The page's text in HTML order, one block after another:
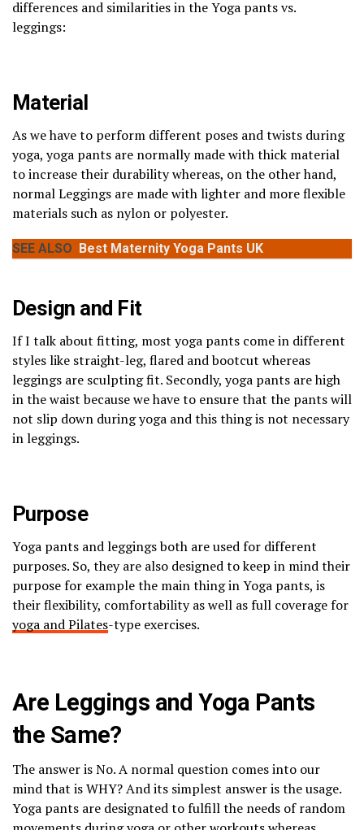
differences and similarities in the Yoga pants vs.
leggings:
Material
As we have to perform different poses and twists during
yoga, yoga pants are normally made with thick material
to increase their durability whereas, on the other hand,
normal Leggings are made with lighter and more flexible
materials such as nylon or polyester.
SEE ALSO Best Maternity Yoga Pants UK
Design and Fit
If I talk about fitting, most yoga pants come in different
styles like straight-leg, flared and bootcut whereas
leggings are sculpting fit. Secondly, yoga pants are high
in the waist because we have to ensure that the pants will
not slip down during yoga and this thing is not necessary
in leggings.
Purpose
Yoga pants and leggings both are used for different
purposes. So, they are also designed to keep in mind their
purpose for example the main thing in Yoga pants, is
their flexibility, comfortability as well as full coverage for
yoga and Pilates-type exercises.
Are Leggings and Yoga Pants
the Same?
The answer is No. A normal question comes into our
mind that is WHY? And its simplest answer is the usage.
Yoga pants are designated to fulfill the needs of random